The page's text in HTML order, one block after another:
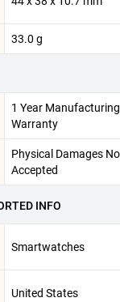
33.0 g
1 Year Manufacturing
Warranty
Physical Damages
Accepted
INFO
Smartwatches
United States